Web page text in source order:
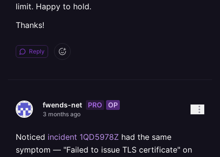
limit. Happy to hold.
Thanks!
Reply
fwends-net PRO OP
3 months ago
Noticed incident 1QD5978Z had the same
symptom — "Failed to issue TLS certificate" on